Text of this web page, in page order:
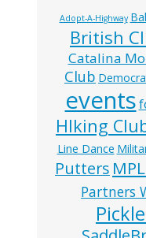
Adopt-A-Highway
British
Catalina
Club
events
HIking
Line Dance
Putters
Partners